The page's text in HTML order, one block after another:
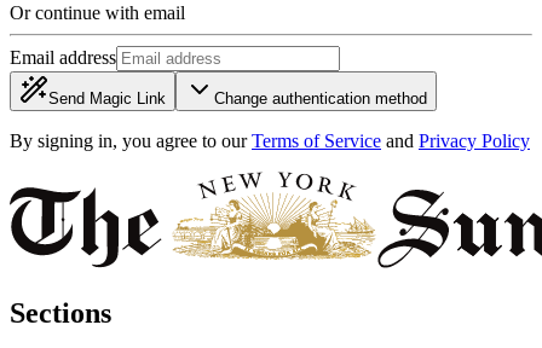
Or continue with email
Email address
Send Magic Link Change authentication method
By signing in, you agree to our Terms of Service and Privacy Policy
Sections